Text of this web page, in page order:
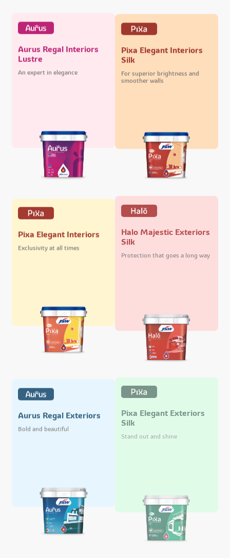
Aurus Regal Interiors
Lustre
An expert in elegance
Pixa Elegant Interiors
Silk
For superior brightness and
smoother walls
Pixa Elegant Interiors
Exclusivity at all times
Halo Majestic Exteriors
Silk
Protection that goes a long way
Aurus Regal Exteriors
Bold and beautiful
Pixa Elegant Exteriors
Silk
Stand out and shine